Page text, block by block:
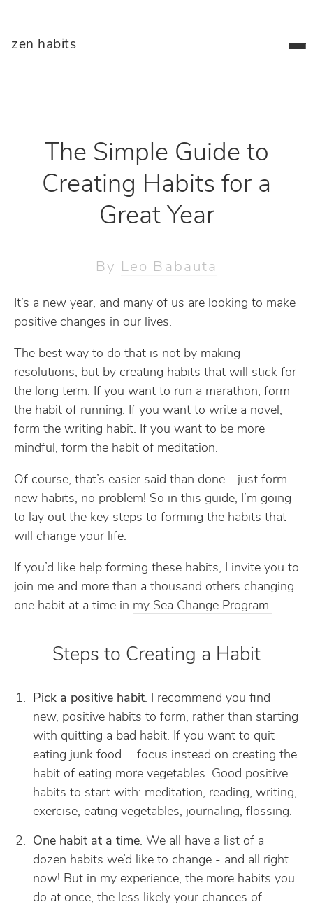
zen habits
The Simple Guide to
Creating Habits for a
Great Year
By Leo Babauta
It’s a new year, and many of us are looking to make
positive changes in our lives.
The best way to do that is not by making
resolutions, but by creating habits that will stick for
the long term. If you want to run a marathon, form
the habit of running. If you want to write a novel,
form the writing habit. If you want to be more
mindful, form the habit of meditation.
Of course, that’s easier said than done - just form
new habits, no problem! So in this guide, I’m going
to lay out the key steps to forming the habits that
will change your life.
If you’d like help forming these habits, I invite you to
join me and more than a thousand others changing
one habit at a time in my Sea Change Program.
Steps to Creating a Habit
Pick a positive habit. I recommend you find
new, positive habits to form, rather than starting
with quitting a bad habit. If you want to quit
eating junk food … focus instead on creating the
habit of eating more vegetables. Good positive
habits to start with: meditation, reading, writing,
exercise, eating vegetables, journaling, flossing.
One habit at a time. We all have a list of a
dozen habits we’d like to change - and all right
now! But in my experience, the more habits you
do at once, the less likely your chances of